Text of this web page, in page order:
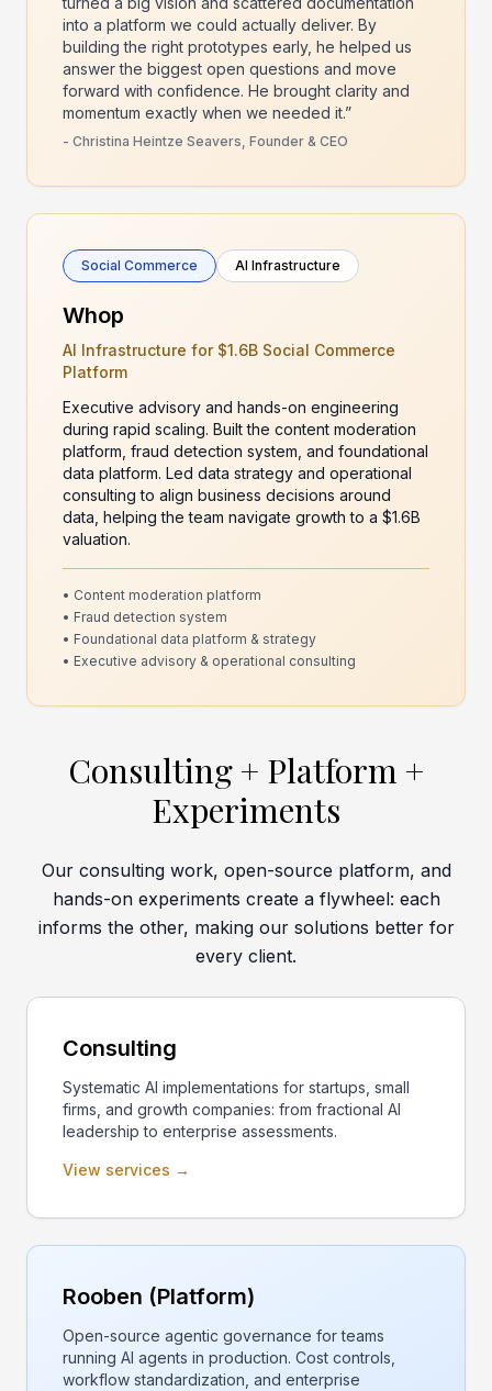
into a platform we could actually deliver. By
building the right prototypes early, he helped us
answer the biggest open questions and move
forward with confidence. He brought clarity and
momentum exactly when we needed it.”
- Christina Heintze Seavers, Founder & CEO
Social Commerce AI Infrastructure
Whop
AI Infrastructure for $1.6B Social Commerce
Platform
Executive advisory and hands-on engineering
during rapid scaling. Built the content moderation
platform, fraud detection system, and foundational
data platform. Led data strategy and operational
consulting to align business decisions around
data, helping the team navigate growth to a $1.6B
valuation.
• Content moderation platform
• Fraud detection system
• Foundational data platform & strategy
• Executive advisory & operational consulting
Consulting + Platform +
Experiments
Our consulting work, open-source platform, and
hands-on experiments create a flywheel: each
informs the other, making our solutions better for
every client.
Consulting
Systematic AI implementations for startups, small
firms, and growth companies: from fractional AI
leadership to enterprise assessments.
View services →
Rooben (Platform)
Open-source agentic governance for teams
running AI agents in production. Cost controls,
workflow standardization, and enterprise